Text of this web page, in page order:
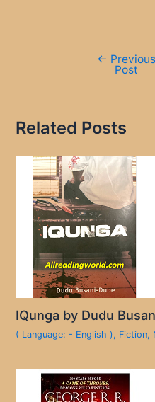
← Previous
Post
Related Posts
IQunga by Dudu
( Language: - English ), Fiction,